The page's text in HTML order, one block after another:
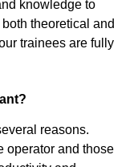
knowledge to
theoretical and
trainees are fully
reasons.
operator and those